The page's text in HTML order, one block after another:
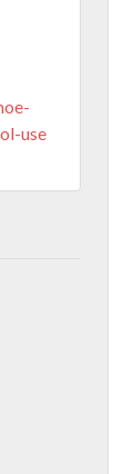
use